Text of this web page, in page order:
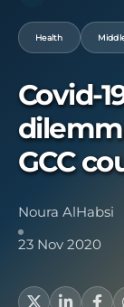
Health
Covid-
GCC
Noura AlHabsi
23 Nov 2020